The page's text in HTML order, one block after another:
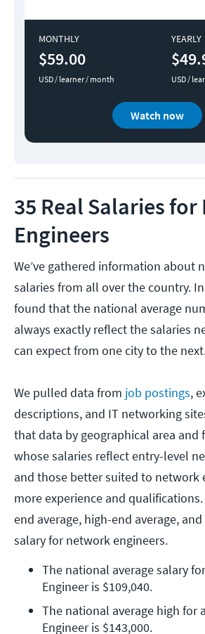
MONTHLY
$59.00
USD / learner / month
YEARLY
USD /
Watch now
35 Real Salaries
Engineers
We’ve gathered information about
salaries from all over the country.
found that the national average
always exactly reflect the salaries
can expect from one city to the
We pulled data from job postings,
descriptions, and IT networking
that data by geographical area and
whose salaries reflect entry-level
and those better suited to network
more experience and qualifications.
end average, high-end average,
salary for network engineers.
The national average salary
Engineer is $109,040.
The national average high for
Engineer is $143,000.